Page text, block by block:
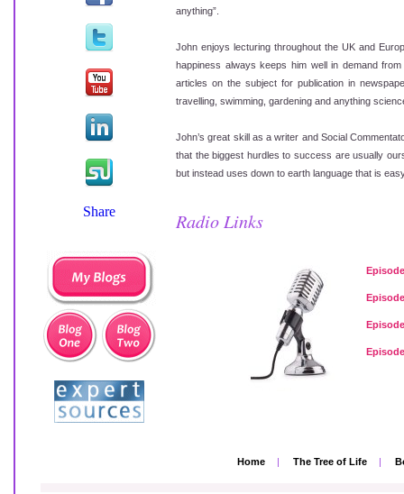
anything”.
John enjoys lecturing throughout the UK and
happiness always keeps him well in demand
articles on the subject for publication in
travelling, swimming, gardening and anything
John’s great skill as a writer and Social
that the biggest hurdles to success are usually
but instead uses down to earth language that is
Radio Links
Home | The Tree of Life |